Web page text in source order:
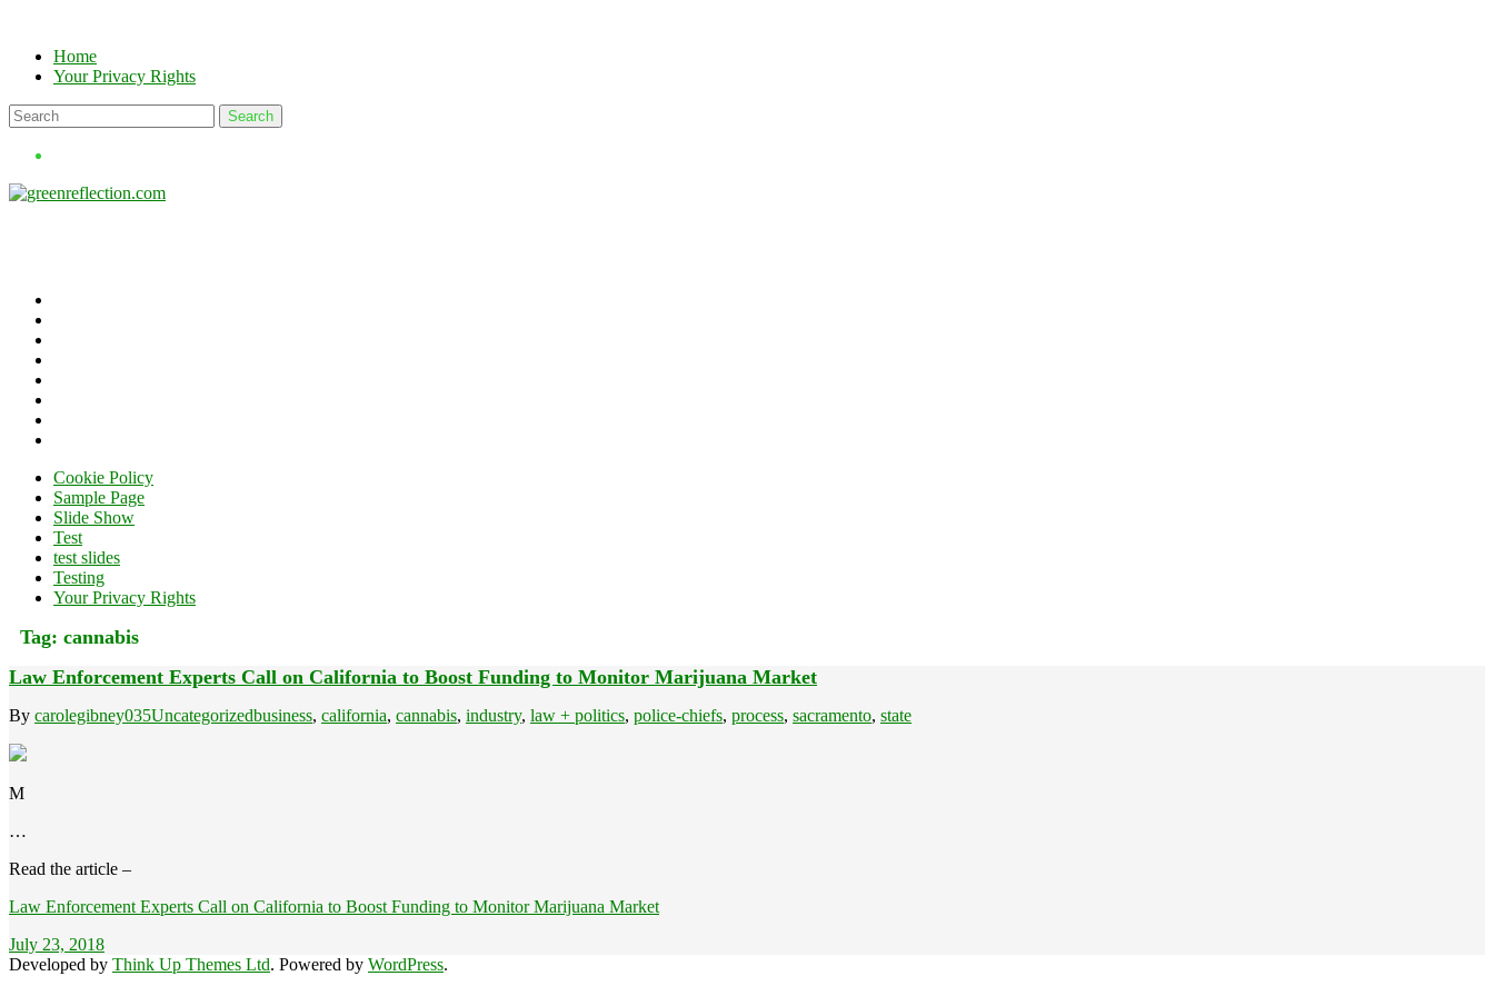
contentHome
Your Privacy Rights
Cookie Policy
Sample Page
Slide Show
Test
test slides
Testing
Your Privacy Rights
Tag: cannabis
Law Enforcement Experts Call on California to Boost Funding to Monitor Marijuana Market
By carolegibney035Uncategorizedbusiness, california, cannabis, industry, law + politics, police-chiefs, process, sacramento, state
M
…
Read the article –
Law Enforcement Experts Call on California to Boost Funding to Monitor Marijuana Market
July 23, 2018
Developed by Think Up Themes Ltd. Powered by WordPress.